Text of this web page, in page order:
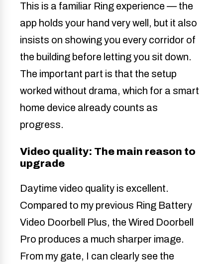
This is a familiar Ring experience — the
app holds your hand very well, but it also
insists on showing you every corridor of
the building before letting you sit down.
The important part is that the setup
worked without drama, which for a smart
home device already counts as
progress.
Video quality: The main reason to
upgrade
Daytime video quality is excellent.
Compared to my previous Ring Battery
Video Doorbell Plus, the Wired Doorbell
Pro produces a much sharper image.
From my gate, I can clearly see the